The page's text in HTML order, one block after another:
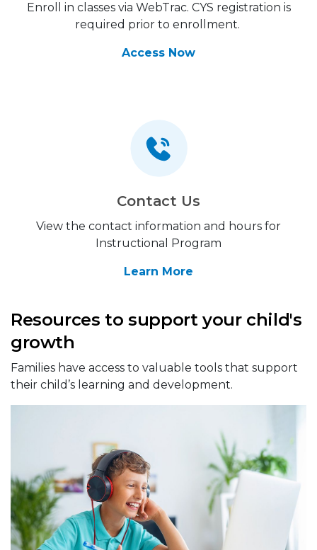
Enroll in classes via WebTrac. CYS registration is
required prior to enrollment.
Access Now
Contact Us
View the contact information and hours for
Instructional Program
Learn More
Resources to support your child's
growth
Families have access to valuable tools that support
their child’s learning and development.